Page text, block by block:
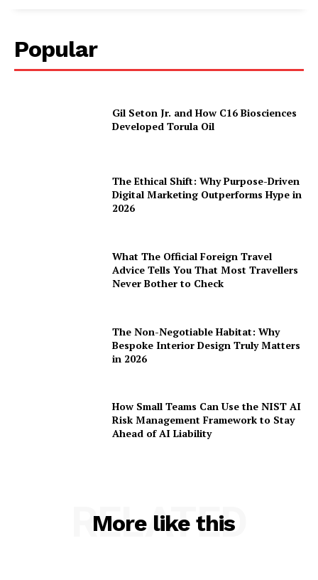
Popular
Gil Seton Jr. and How C16 Biosciences
Developed Torula Oil
The Ethical Shift: Why Purpose-Driven
Digital Marketing Outperforms Hype in
2026
What The Official Foreign Travel
Advice Tells You That Most Travellers
Never Bother to Check
The Non-Negotiable Habitat: Why
Bespoke Interior Design Truly Matters
in 2026
How Small Teams Can Use the NIST AI
Risk Management Framework to Stay
Ahead of AI Liability
More like this
RELATED